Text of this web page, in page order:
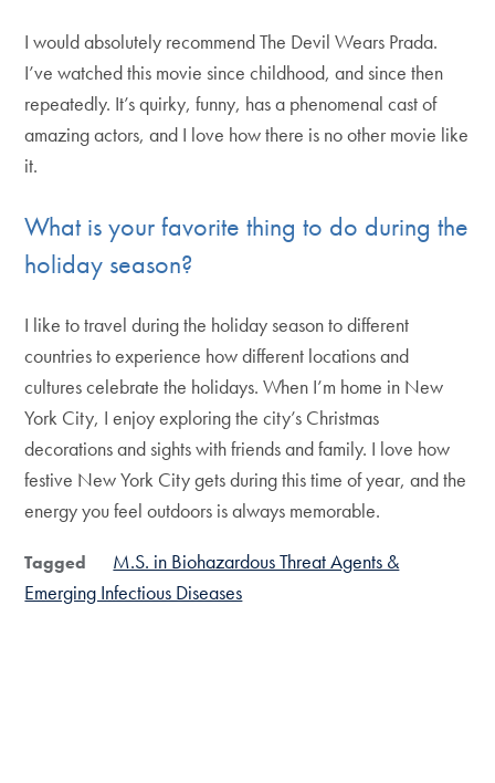
I would absolutely recommend The Devil Wears Prada.
I’ve watched this movie since childhood, and since then
repeatedly. It’s quirky, funny, has a phenomenal cast of
amazing actors, and I love how there is no other movie like
it.
What is your favorite thing to do during the
holiday season?
I like to travel during the holiday season to different
countries to experience how different locations and
cultures celebrate the holidays. When I’m home in New
York City, I enjoy exploring the city’s Christmas
decorations and sights with friends and family. I love how
festive New York City gets during this time of year, and the
energy you feel outdoors is always memorable.
Tagged
M.S. in Biohazardous Threat Agents &
Emerging Infectious Diseases